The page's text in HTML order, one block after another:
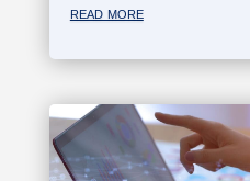
read more